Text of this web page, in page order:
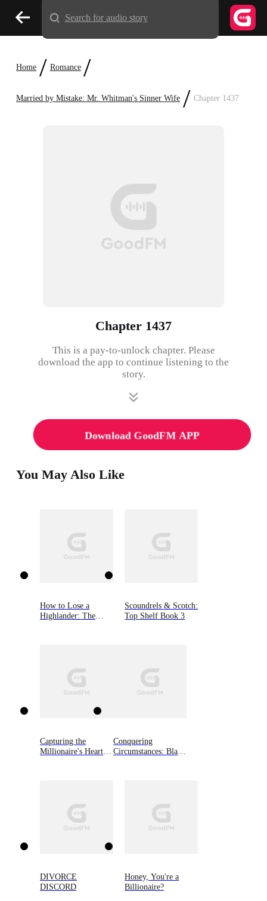
Home / Romance /
Married by Mistake: Mr. Whitman's Sinner Wife / Chapter 1437
Chapter 1437
This is a pay-to-unlock chapter. Please
download the app to continue listening to the
story.
Download GoodFM APP
You May Also Like
How to Lose a
Highlander: The
Scoundrels & Scotch:
Top Shelf Book 3
Capturing the
Millionaire's Heart
Conquering
Circumstances: Black
DIVORCE
DISCORD
Honey, You're a
Billionaire?
Search for audio story